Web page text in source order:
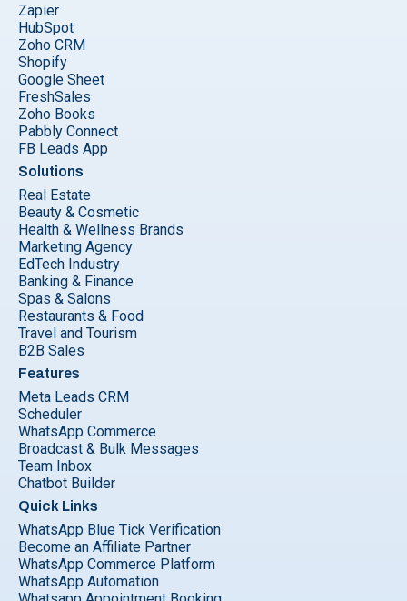
Zapier
HubSpot
Zoho CRM
Shopify
Google Sheet
FreshSales
Zoho Books
Pabbly Connect
FB Leads App
Solutions
Real Estate
Beauty & Cosmetic
Health & Wellness Brands
Marketing Agency
EdTech Industry
Banking & Finance
Spas & Salons
Restaurants & Food
Travel and Tourism
B2B Sales
Features
Meta Leads CRM
Scheduler
WhatsApp Commerce
Broadcast & Bulk Messages
Team Inbox
Chatbot Builder
Quick Links
WhatsApp Blue Tick Verification
Become an Affiliate Partner
WhatsApp Commerce Platform
WhatsApp Automation